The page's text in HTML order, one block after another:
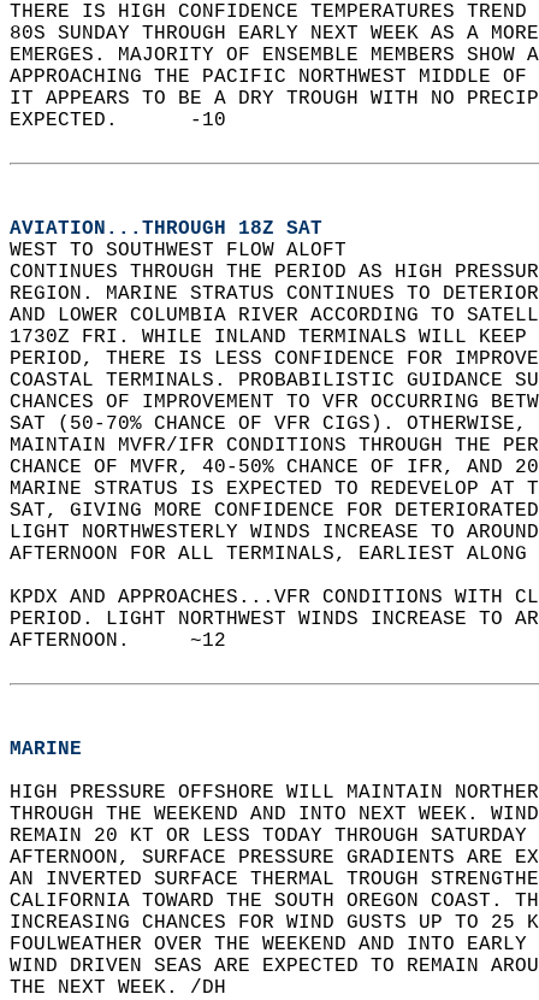
THERE IS HIGH CONFIDENCE TEMPERATURES
80S SUNDAY THROUGH EARLY NEXT WEEK AS A
EMERGES. MAJORITY OF ENSEMBLE MEMBERS
APPROACHING THE PACIFIC NORTHWEST MIDDLE
IT APPEARS TO BE A DRY TROUGH WITH NO
EXPECTED.      -10
AVIATION...THROUGH 18Z SAT
WEST TO SOUTHWEST FLOW ALOFT
CONTINUES THROUGH THE PERIOD AS HIGH
REGION. MARINE STRATUS CONTINUES TO
AND LOWER COLUMBIA RIVER ACCORDING TO
1730Z FRI. WHILE INLAND TERMINALS WILL
PERIOD, THERE IS LESS CONFIDENCE FOR
COASTAL TERMINALS. PROBABILISTIC GUIDANCE
CHANCES OF IMPROVEMENT TO VFR OCCURRING
SAT (50-70% CHANCE OF VFR CIGS).
MAINTAIN MVFR/IFR CONDITIONS THROUGH THE
CHANCE OF MVFR, 40-50% CHANCE OF IFR,
MARINE STRATUS IS EXPECTED TO REDEVELOP
SAT, GIVING MORE CONFIDENCE FOR
LIGHT NORTHWESTERLY WINDS INCREASE TO
AFTERNOON FOR ALL TERMINALS, EARLIEST
KPDX AND APPROACHES...VFR CONDITIONS WITH
PERIOD. LIGHT NORTHWEST WINDS INCREASE
AFTERNOON.     ~12
MARINE
HIGH PRESSURE OFFSHORE WILL MAINTAIN
THROUGH THE WEEKEND AND INTO NEXT WEEK.
REMAIN 20 KT OR LESS TODAY THROUGH
AFTERNOON, SURFACE PRESSURE GRADIENTS
AN INVERTED SURFACE THERMAL TROUGH
CALIFORNIA TOWARD THE SOUTH OREGON
INCREASING CHANCES FOR WIND GUSTS UP TO
FOULWEATHER OVER THE WEEKEND AND INTO
WIND DRIVEN SEAS ARE EXPECTED TO REMAIN
THE NEXT WEEK. /DH